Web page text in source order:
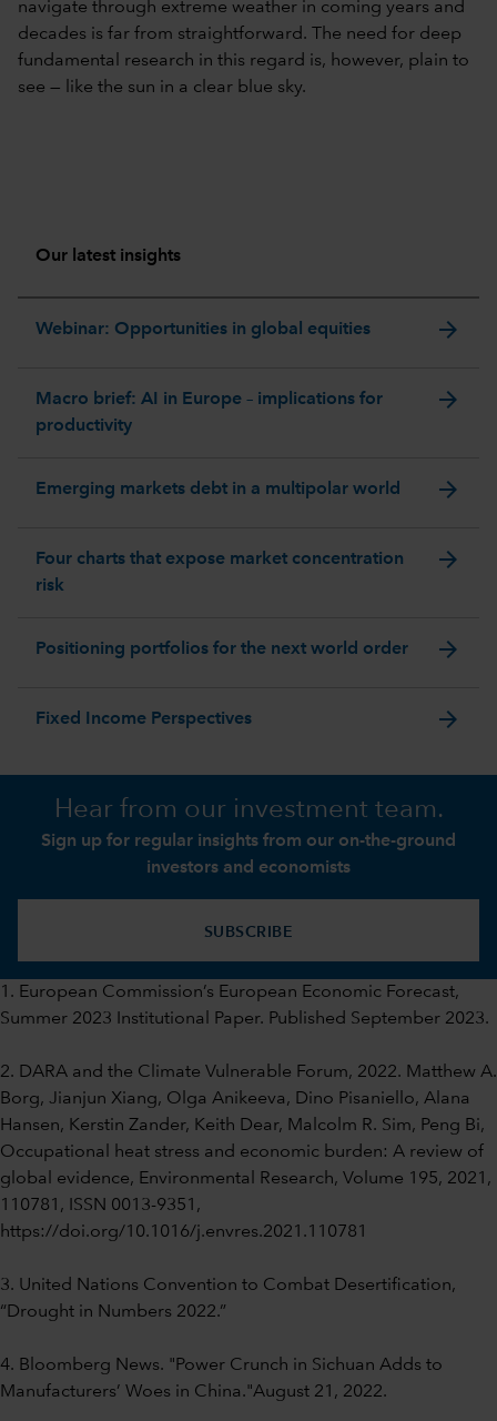
navigate through extreme weather in coming years and
decades is far from straightforward. The need for deep
fundamental research in this regard is, however, plain to
see — like the sun in a clear blue sky.
Our latest insights
Webinar: Opportunities in global equities arrow_forward
Macro brief: AI in Europe – implications for
productivity
arrow_forward
Emerging markets debt in a multipolar world arrow_forward
Four charts that expose market concentration
risk
arrow_forward
Positioning portfolios for the next world order arrow_forward
Fixed Income Perspectives arrow_forward
Hear from our investment team.
Sign up for regular insights from our on-the-ground
investors and economists
SUBSCRIBE
1. European Commission’s European Economic Forecast,
Summer 2023 Institutional Paper. Published September 2023.
2. DARA and the Climate Vulnerable Forum, 2022. Matthew A.
Borg, Jianjun Xiang, Olga Anikeeva, Dino Pisaniello, Alana
Hansen, Kerstin Zander, Keith Dear, Malcolm R. Sim, Peng Bi,
Occupational heat stress and economic burden: A review of
global evidence, Environmental Research, Volume 195, 2021,
110781, ISSN 0013-9351,
https://doi.org/10.1016/j.envres.2021.110781
3. United Nations Convention to Combat Desertification,
“Drought in Numbers 2022.”
4. Bloomberg News. "Power Crunch in Sichuan Adds to
Manufacturers’ Woes in China."August 21, 2022.